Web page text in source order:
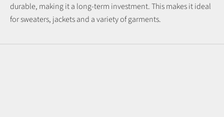
durable, making it a long-term investment. This makes it ideal
for sweaters, jackets and a variety of garments.